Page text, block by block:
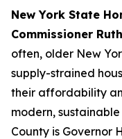
New York State
Commissioner
often, older New
supply-strained
their affordability
modern,
County is Governor